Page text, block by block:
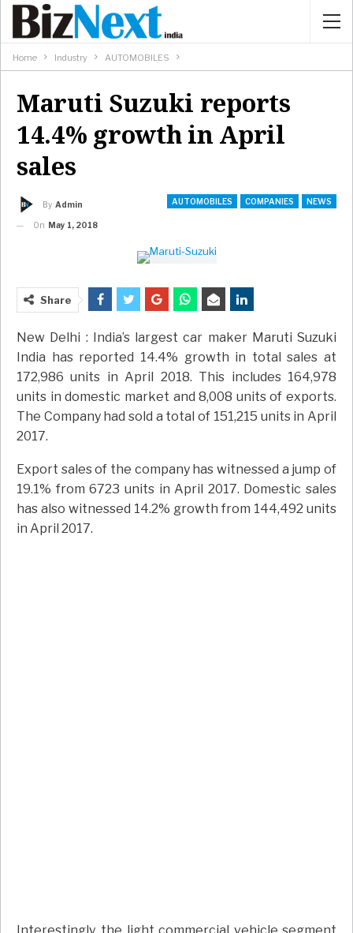
Home Industry AUTOMOBILES
Maruti Suzuki reports
14.4% growth in April
sales
AUTOMOBILES COMPANIES NEWS
By Admin
On May 1, 2018
Share
New Delhi : India’s largest car maker Maruti Suzuki
India has reported 14.4% growth in total sales at
172,986 units in April 2018. This includes 164,978
units in domestic market and 8,008 units of exports.
The Company had sold a total of 151,215 units in April
2017.
Export sales of the company has witnessed a jump of
19.1% from 6723 units in April 2017. Domestic sales
has also witnessed 14.2% growth from 144,492 units
in April 2017.